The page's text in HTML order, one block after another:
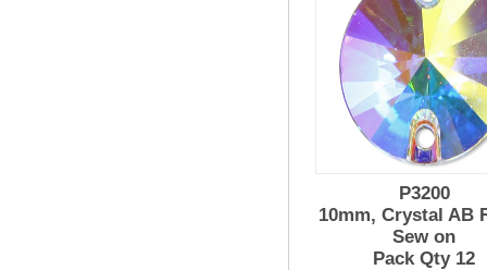
P3200
10mm, Crystal AB
Sew on
Pack Qty 12